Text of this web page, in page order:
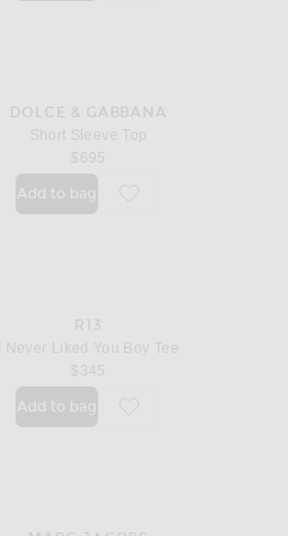
DOLCE & GABBANA
Short Sleeve Top
$695
Add to bag favorite Short Sleeve
R13
I Never Liked You Boy Tee
$345
Add to bag favorite I Never Liked